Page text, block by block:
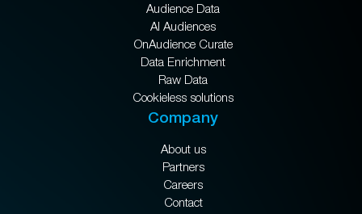
Audience Data
AI Audiences
OnAudience Curate
Data Enrichment
Raw Data
Cookieless solutions
Company
About us
Partners
Careers
Contact